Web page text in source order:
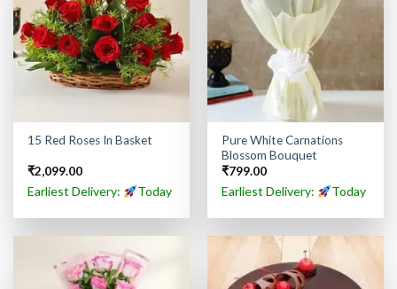
15 Red Roses In Basket
₹2,099.00
Earliest Delivery: Today
Pure White Carnations
Blossom Bouquet
₹799.00
Earliest Delivery: Today